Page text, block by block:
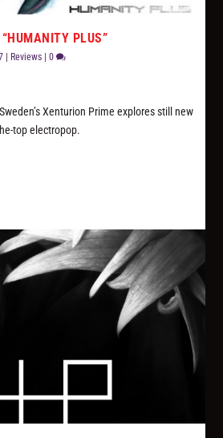
PLUS”
Reviews |0
Xenturion Prime explores still new
top electropop.